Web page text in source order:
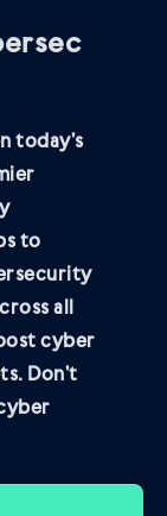
today’s
to
all
cyber
Don’t